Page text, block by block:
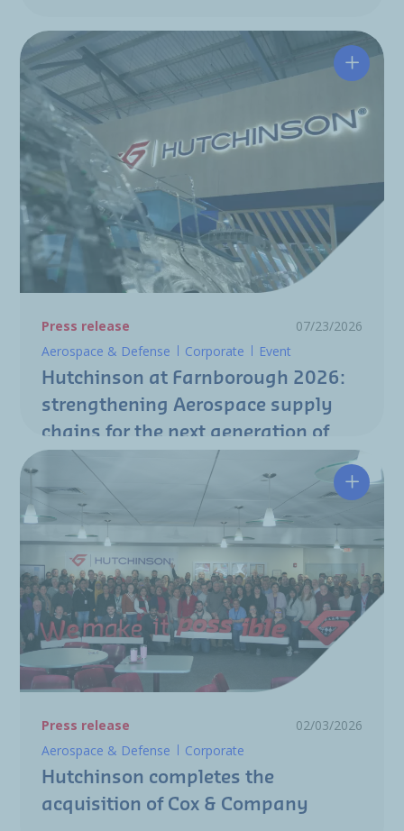
Press release
07/23/2026
Aerospace & Defense
Corporate Event
Hutchinson at Farnborough 2026:
strengthening Aerospace supply
chains for the next generation of
aircraft programs
Press release
02/03/2026
Aerospace & Defense
Corporate
Hutchinson completes the
acquisition of Cox & Company